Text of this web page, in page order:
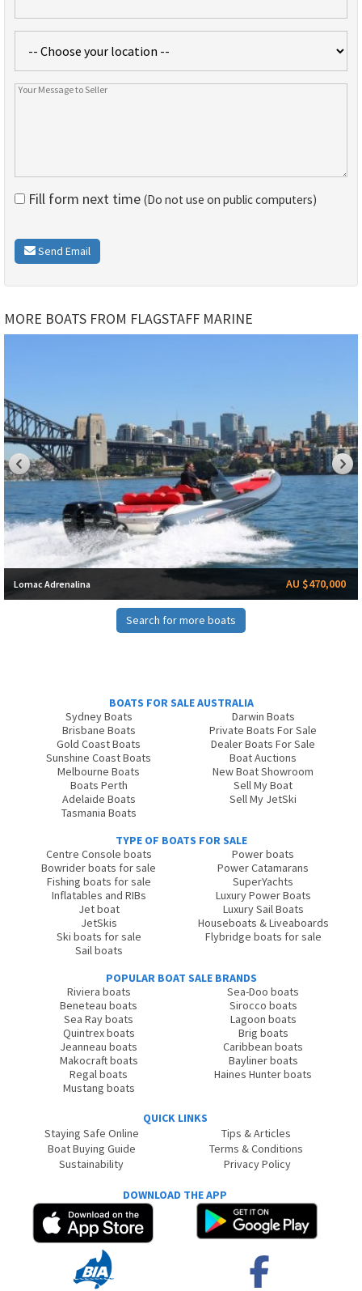
Fill form next time (Do not use on public computers)
Send Email
MORE BOATS FROM FLAGSTAFF MARINE
Lomac Adrenalina AU $470,000
Search for more boats
BOATS FOR SALE AUSTRALIA
Sydney Boats
Brisbane Boats
Gold Coast Boats
Sunshine Coast Boats
Melbourne Boats
Boats Perth
Adelaide Boats
Tasmania Boats
Darwin Boats
Private Boats For Sale
Dealer Boats For Sale
Boat Auctions
New Boat Showroom
Sell My Boat
Sell My JetSki
TYPE OF BOATS FOR SALE
Centre Console boats
Bowrider boats for sale
Fishing boats for sale
Inflatables and RIBs
Jet boat
JetSkis
Ski boats for sale
Sail boats
Power boats
Power Catamarans
SuperYachts
Luxury Power Boats
Luxury Sail Boats
Houseboats & Liveaboards
Flybridge boats for sale
POPULAR BOAT SALE BRANDS
Riviera boats
Beneteau boats
Sea Ray boats
Quintrex boats
Jeanneau boats
Makocraft boats
Regal boats
Mustang boats
Sea-Doo boats
Sirocco boats
Lagoon boats
Brig boats
Caribbean boats
Bayliner boats
Haines Hunter boats
QUICK LINKS
Staying Safe Online
Boat Buying Guide
Sustainability
Tips & Articles
Terms & Conditions
Privacy Policy
DOWNLOAD THE APP